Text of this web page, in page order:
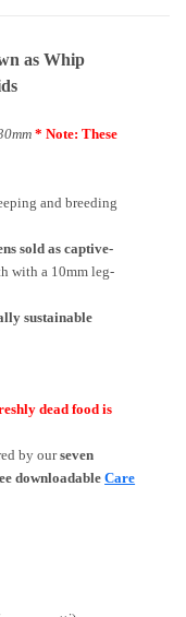
as Whip
* Note: These
and breeding
sold as captive-
with a 10mm leg-
sustainable
dead food is
byourseven
downloadableCare